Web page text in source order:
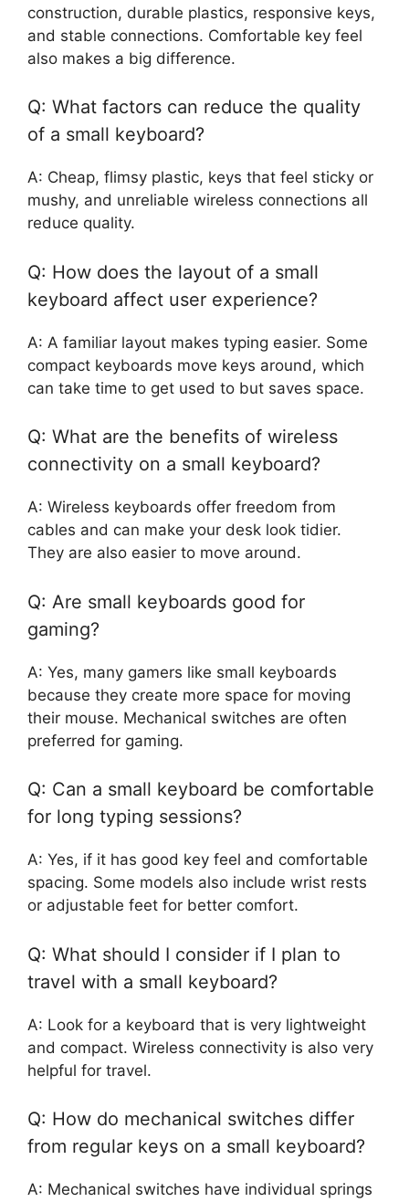
construction, durable plastics, responsive keys,
and stable connections. Comfortable key feel
also makes a big difference.
Q: What factors can reduce the quality
of a small keyboard?
A: Cheap, flimsy plastic, keys that feel sticky or
mushy, and unreliable wireless connections all
reduce quality.
Q: How does the layout of a small
keyboard affect user experience?
A: A familiar layout makes typing easier. Some
compact keyboards move keys around, which
can take time to get used to but saves space.
Q: What are the benefits of wireless
connectivity on a small keyboard?
A: Wireless keyboards offer freedom from
cables and can make your desk look tidier.
They are also easier to move around.
Q: Are small keyboards good for
gaming?
A: Yes, many gamers like small keyboards
because they create more space for moving
their mouse. Mechanical switches are often
preferred for gaming.
Q: Can a small keyboard be comfortable
for long typing sessions?
A: Yes, if it has good key feel and comfortable
spacing. Some models also include wrist rests
or adjustable feet for better comfort.
Q: What should I consider if I plan to
travel with a small keyboard?
A: Look for a keyboard that is very lightweight
and compact. Wireless connectivity is also very
helpful for travel.
Q: How do mechanical switches differ
from regular keys on a small keyboard?
A: Mechanical switches have individual springs